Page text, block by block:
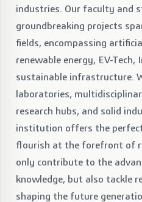
industries. Our faculty and
groundbreaking projects
fields, encompassing
renewable energy, EV-Tech,
sustainable infrastructure.
laboratories,
research hubs, and solid
institution offers the
flourish at the forefront of
only contribute to the
knowledge, but also tackle
shaping the future